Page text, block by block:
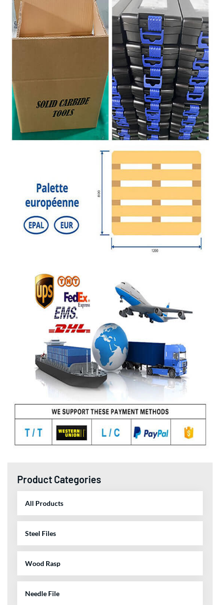
Product Categories
All Products
Steel Files
Wood Rasp
Needle File